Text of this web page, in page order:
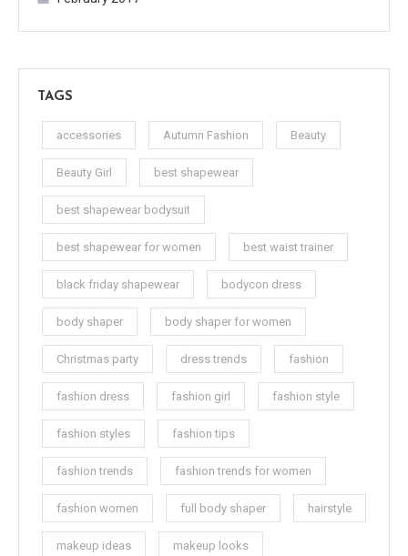
TAGS
accessories Autumn Fashion Beauty
Beauty Girl best shapewear
best shapewear bodysuit
best shapewear for women best waist trainer
black friday shapewear bodycon dress
body shaper body shaper for women
Christmas party dress trends fashion
fashion dress fashion girl fashion style
fashion styles fashion tips
fashion trends fashion trends for women
fashion women full body shaper hairstyle
makeup ideas makeup looks